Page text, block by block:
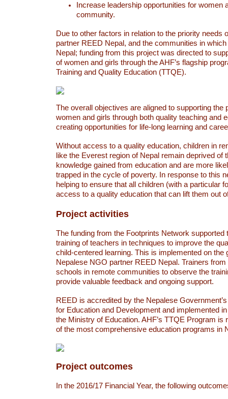
Increase leadership opportunities for women
community.
Due to other factors in relation to the priority needs
partner REED Nepal, and the communities in
Nepal; funding from this project was directed to
of women and girls through the AHF’s flagship
Training and Quality Education (TTQE).
The overall objectives are aligned to supporting the
women and girls through both quality teaching and
creating opportunities for life-long learning and
Without access to a quality education, children in
like the Everest region of Nepal remain deprived of
knowledge gained from education and are more
trapped in the cycle of poverty. In response to this
helping to ensure that all children (with a particular
access to a quality education that can lift them out
Project activities
The funding from the Footprints Network supported
training of teachers in techniques to improve the
child-centered learning. This is implemented on the
Nepalese NGO partner REED Nepal. Trainers
schools in remote communities to observe the
provide valuable feedback and ongoing support.
REED is accredited by the Nepalese
for Education and Development and implemented
the Ministry of Education. AHF’s TTQE Program is
of the most comprehensive education programs in
Project outcomes
In the 2016/17 Financial Year, the following